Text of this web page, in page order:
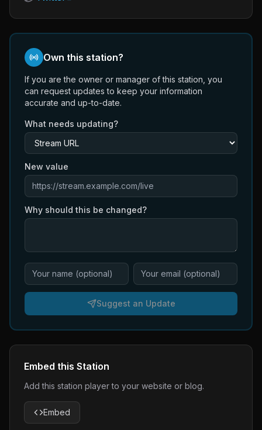
Own this station?
If you are the owner or manager of this station, you
can request updates to keep your information
accurate and up-to-date.
What needs updating?
New value
Why should this be changed?
Suggest an Update
Embed this Station
Add this station player to your website or blog.
Embed